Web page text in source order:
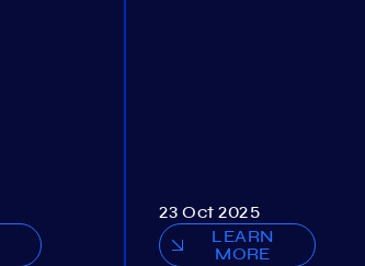
23 Oct 2025
LEARN
MORE